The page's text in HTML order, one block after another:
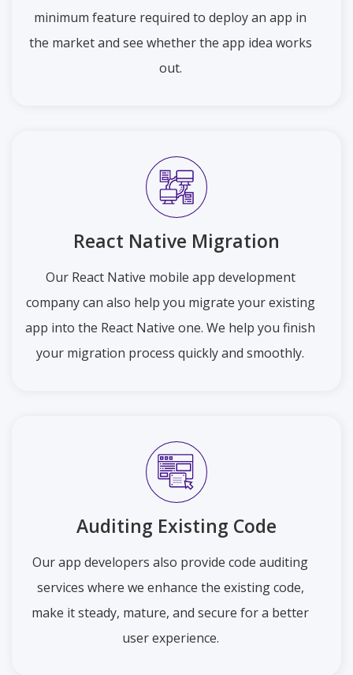
minimum feature required to deploy an app in
the market and see whether the app idea works
out.
React Native Migration
Our React Native mobile app development
company can also help you migrate your existing
app into the React Native one. We help you finish
your migration process quickly and smoothly.
Auditing Existing Code
Our app developers also provide code auditing
services where we enhance the existing code,
make it steady, mature, and secure for a better
user experience.